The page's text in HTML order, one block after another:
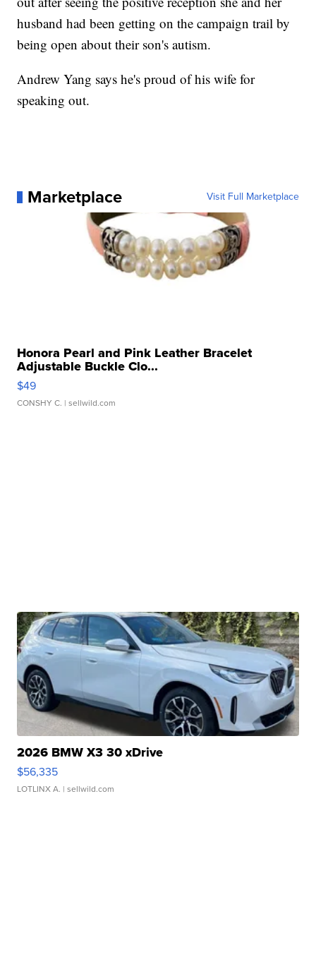
husband had been getting on the campaign trail by
being open about their son's autism.
Andrew Yang says he's proud of his wife for
speaking out.
Marketplace Visit Full Marketplace
Honora Pearl and Pink Leather Bracelet
Adjustable Buckle Clo...
$49
CONSHY C. | sellwild.com
2026 BMW X3 30 xDrive
$56,335
LOTLINX A. | sellwild.com